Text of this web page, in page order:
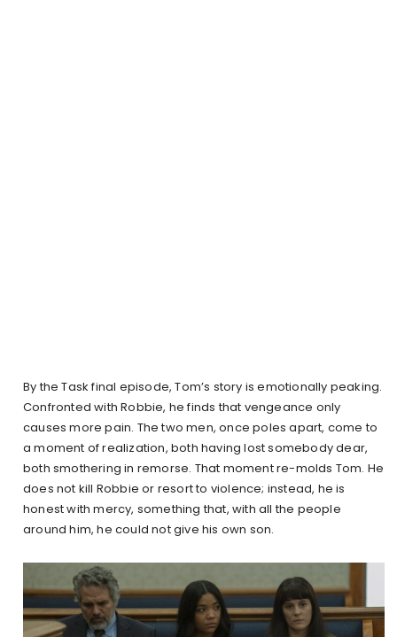
By the Task final episode, Tom’s story is emotionally peaking.
Confronted with Robbie, he finds that vengeance only
causes more pain. The two men, once poles apart, come to
a moment of realization, both having lost somebody dear,
both smothering in remorse. That moment re-molds Tom. He
does not kill Robbie or resort to violence; instead, he is
honest with mercy, something that, with all the people
around him, he could not give his own son.